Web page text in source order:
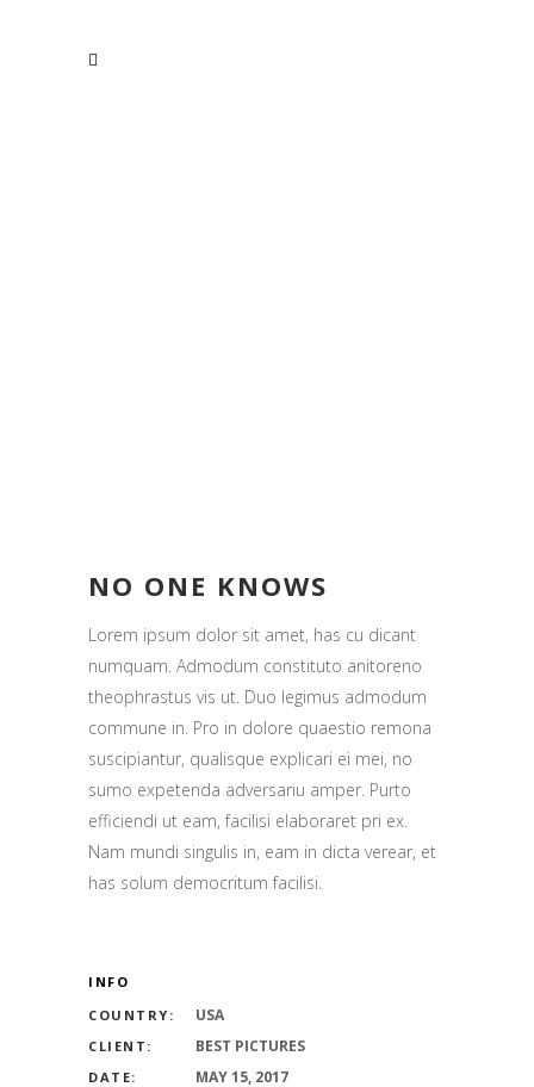
NO ONE KNOWS
Lorem ipsum dolor sit amet, has cu dicant
numquam. Admodum constituto anitoreno
theophrastus vis ut. Duo legimus admodum
commune in. Pro in dolore quaestio remona
suscipiantur, qualisque explicari ei mei, no
sumo expetenda adversariu amper. Purto
efficiendi ut eam, facilisi elaboraret pri ex.
Nam mundi singulis in, eam in dicta verear, et
has solum democritum facilisi.
INFO
COUNTRY:
USA
CLIENT: BEST PICTURES
DATE: MAY 15, 2017